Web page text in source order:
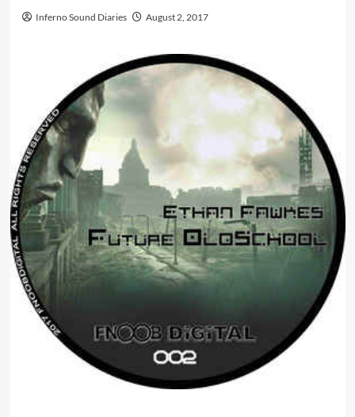
Inferno Sound Diaries August 2, 2017